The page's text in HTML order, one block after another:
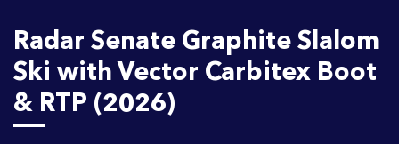
Radar Senate Graphite Slalom
Ski with Vector Carbitex Boot
& RTP (2026)